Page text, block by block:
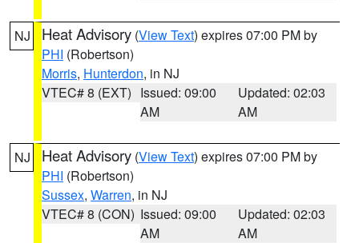
NJ Heat Advisory (View Text) expires 07:00 PM by
PHI (Robertson)
Morris, Hunterdon, in NJ
VTEC# 8 (EXT) Issued: 09:00
AM
Updated: 02:03
AM
NJ Heat Advisory (View Text) expires 07:00 PM by
PHI (Robertson)
Sussex, Warren, in NJ
VTEC# 8 (CON) Issued: 09:00
AM
Updated: 02:03
AM